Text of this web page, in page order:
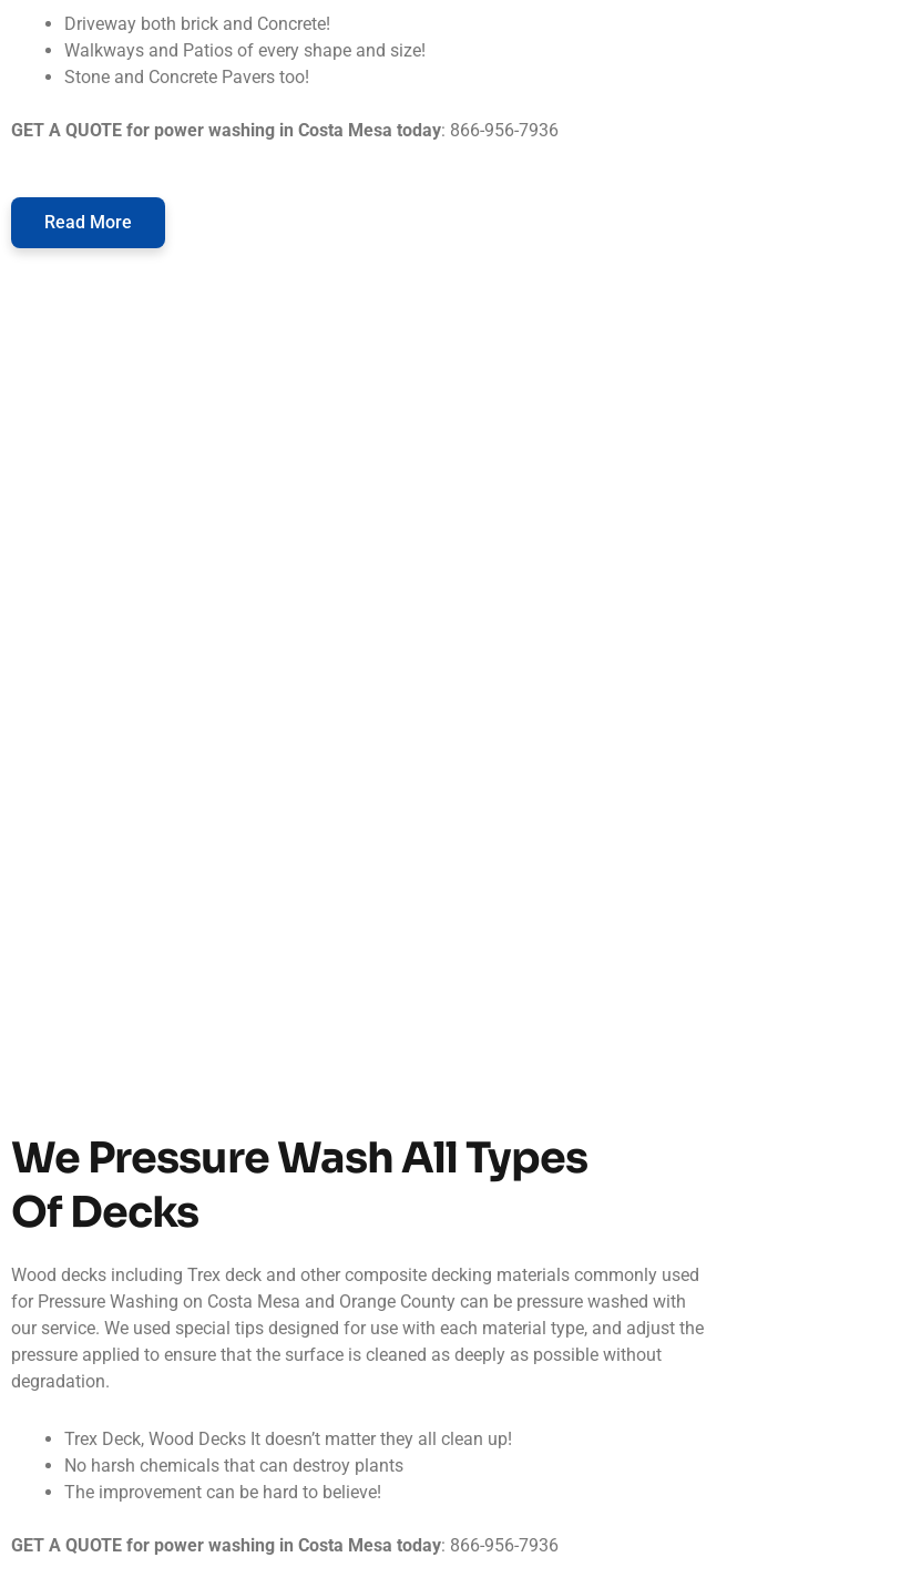
Driveway both brick and Concrete!
Walkways and Patios of every shape and size!
Stone and Concrete Pavers too!
GET A QUOTE for power washing in Costa Mesa today: 866-956-7936
Read More
We Pressure Wash All Types
Of Decks
Wood decks including Trex deck and other composite decking materials commonly used
for Pressure Washing on Costa Mesa and Orange County can be pressure washed with
our service. We used special tips designed for use with each material type, and adjust the
pressure applied to ensure that the surface is cleaned as deeply as possible without
degradation.
Trex Deck, Wood Decks It doesn’t matter they all clean up!
No harsh chemicals that can destroy plants
The improvement can be hard to believe!
GET A QUOTE for power washing in Costa Mesa today: 866-956-7936